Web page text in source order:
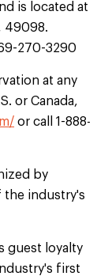
is located at
49098.
270-3290
at any
or Canada,
or call 1-888-
by
the industry's
guest loyalty
first